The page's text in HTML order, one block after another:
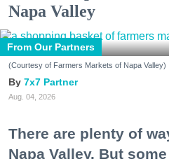
Napa Valley
From Our Partners
(Courtesy of Farmers Markets of Napa Valley)
7x7 Partner
Aug. 04, 2026
There are plenty of
Napa Valley. But